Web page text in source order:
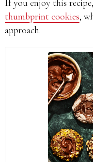
If you enjoy this
thumbprint cookies,
approach.